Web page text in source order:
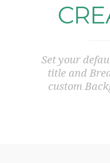
Set your
title and
custom